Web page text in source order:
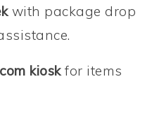
with package drop
kioskfor items